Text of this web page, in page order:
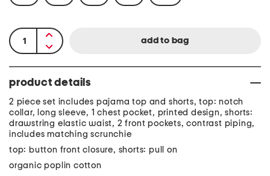
product details
2 piece set includes pajama top and shorts, top: notch
collar, long sleeve, 1 chest pocket, printed design, shorts:
drawstring elastic waist, 2 front pockets, contrast piping,
includes matching scrunchie
top: button front closure, shorts: pull on
organic poplin cotton